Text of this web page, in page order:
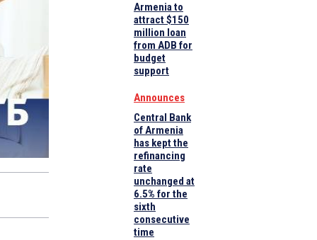
Armenia to
attract $150
million loan
from ADB for
budget
support
Announces
Central Bank
of Armenia
has kept the
refinancing
rate
unchanged at
6.5% for the
sixth
consecutive
time